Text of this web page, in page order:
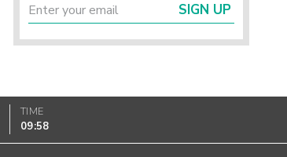
SIGN UP
TIME
09:58